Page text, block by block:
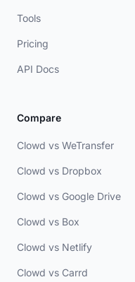
Tools
Pricing
API Docs
Compare
Clowd vs WeTransfer
Clowd vs Dropbox
Clowd vs Google Drive
Clowd vs Box
Clowd vs Netlify
Clowd vs Carrd